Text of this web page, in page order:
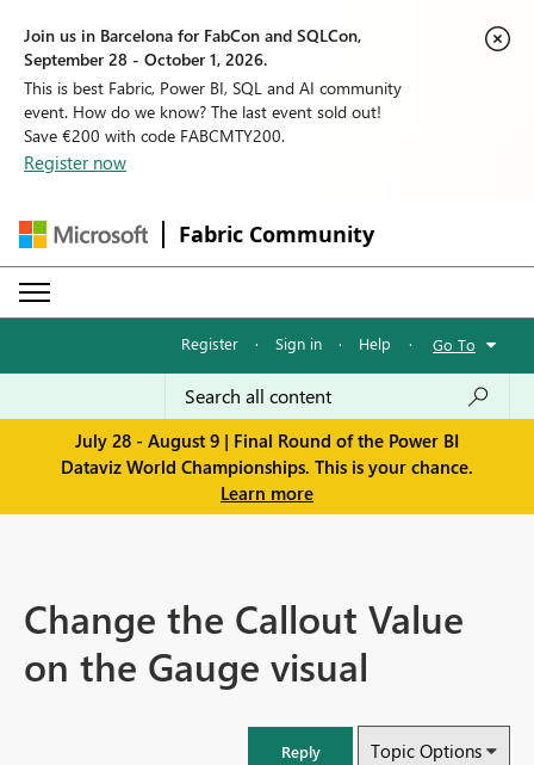
Join us in Barcelona for FabCon and SQLCon,
September 28 - October 1, 2026.
This is best Fabric, Power BI, SQL and AI community
event. How do we know? The last event sold out!
Save €200 with code FABCMTY200.
Register now
Fabric Community
Register · Sign in · Help · Go To
July 28 - August 9 | Final Round of the Power BI
Dataviz World Championships. This is your chance.
Learn more
Change the Callout Value
on the Gauge visual
Reply Topic Options